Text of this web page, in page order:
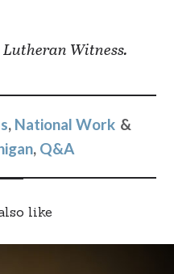
Lutheran Witness.
, National Work
, Q&A
like